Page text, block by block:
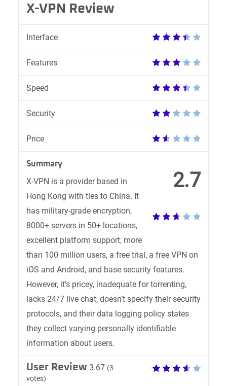
X-VPN Review
Interface
Features
Speed
Security
Price
2.7
Summary
X-VPN is a provider based in
Hong Kong with ties to China. It
has military-grade encryption,
8000+ servers in 50+ locations,
excellent platform support, more
than 100 million users, a free trial, a free VPN on
iOS and Android, and base security features.
However, it’s pricey, inadequate for torrenting,
lacks 24/7 live chat, doesn’t specify their security
protocols, and their data logging policy states
they collect varying personally identifiable
information about users.
User Review 3.67 (3
votes)